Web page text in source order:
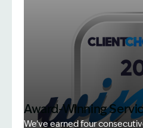
Award-Winning
We’ve earned four